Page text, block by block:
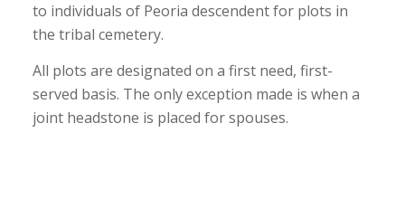
to individuals of Peoria descendent for plots in
the tribal cemetery.
All plots are designated on a first need, first-
served basis. The only exception made is when a
joint headstone is placed for spouses.